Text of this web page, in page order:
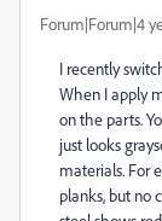
Forum|Forum|4
I recently
When I apply
on the parts.
just looks
materials. For
planks, but no